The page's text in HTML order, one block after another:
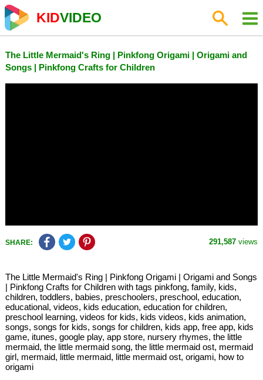
KIDVIDEO
The Little Mermaid's Ring | Pinkfong Origami | Origami and
Songs | Pinkfong Crafts for Children
SHARE: 291,587 views
The Little Mermaid's Ring | Pinkfong Origami | Origami and Songs
| Pinkfong Crafts for Children with tags pinkfong, family, kids,
children, toddlers, babies, preschoolers, preschool, education,
educational, videos, kids education, education for children,
preschool learning, videos for kids, kids videos, kids animation,
songs, songs for kids, songs for children, kids app, free app, kids
game, itunes, google play, app store, nursery rhymes, the little
mermaid, the little mermaid song, the little mermaid ost, mermaid
girl, mermaid, little mermaid, little mermaid ost, origami, how to
origami